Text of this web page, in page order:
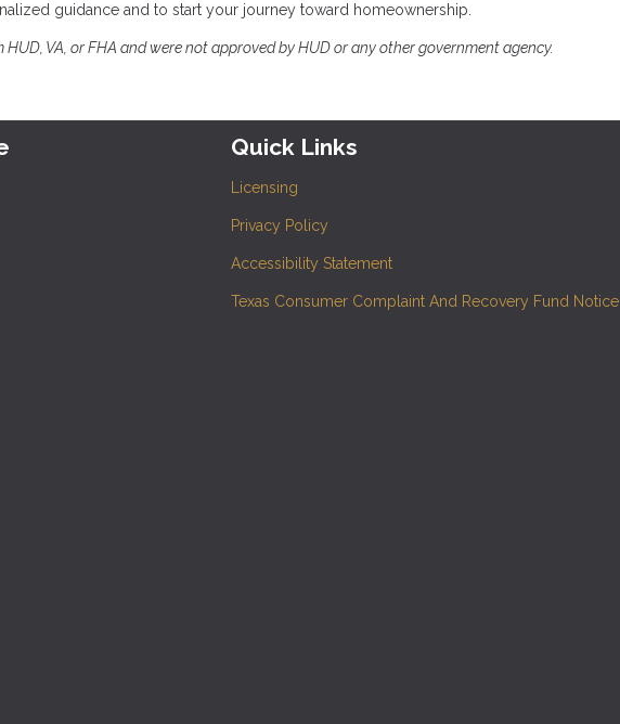
guidance and to start your journey toward homeownership.
VA, or FHA and were not approved by HUD or any other government agency.
Quick Links
Licensing
Privacy Policy
Accessibility Statement
Texas Consumer Complaint And Recovery Fund Notice